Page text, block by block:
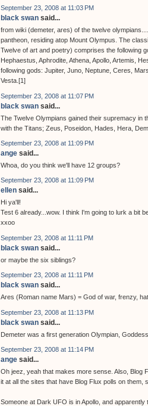
September 23, 2008 at 11:03 PM
black swan said...
from wiki (demeter, ares) of the twelve
pantheon, residing atop Mount Olympus. The
Twelve of art and poetry) comprises the following
Hephaestus, Aphrodite, Athena, Apollo, Artemis,
following gods: Jupiter, Juno, Neptune, Ceres,
Vesta.[1]
September 23, 2008 at 11:07 PM
black swan said...
The Twelve Olympians gained their supremacy in
with the Titans; Zeus, Poseidon, Hades, Hera,
September 23, 2008 at 11:09 PM
ange said...
Whoa, do you think we'll have 12 groups?
September 23, 2008 at 11:09 PM
ellen said...
Hi ya'll!
Test 6 already...wow. I think I'm going to lurk a bit
xxoo
September 23, 2008 at 11:11 PM
black swan said...
or maybe the six siblings?
September 23, 2008 at 11:11 PM
black swan said...
Ares (Roman name Mars) = God of war, frenzy,
September 23, 2008 at 11:13 PM
black swan said...
Demeter was a first generation Olympian,
September 23, 2008 at 11:14 PM
ange said...
Oh jeez, yeah that makes more sense. Also, Blog
it at all the sites that have Blog Flux polls on them,
Someone at Dark UFO is in Apollo, and